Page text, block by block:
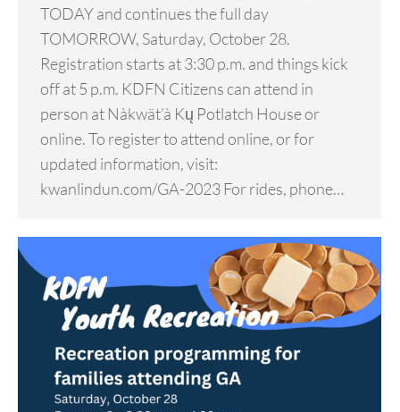
TODAY and continues the full day
TOMORROW, Saturday, October 28.
Registration starts at 3:30 p.m. and things kick
off at 5 p.m. KDFN Citizens can attend in
person at Nàkwät’à Kų Potlatch House or
online. To register to attend online, or for
updated information, visit:
kwanlindun.com/GA-2023 For rides, phone…